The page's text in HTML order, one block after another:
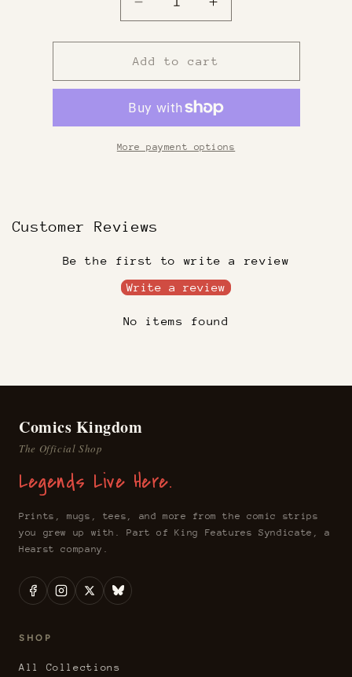
Decrease
quantity
for
Custom
Framed
Increase
quantity
for
Custom
Framed
Add to cart
More payment options
Customer Reviews
Be the first to write a review
Write a review
No items found
Comics Kingdom
The Official Shop
Legends Live Here.
Prints, mugs, tees, and more from the comic strips
you grew up with. Part of King Features Syndicate, a
Hearst company.
SHOP
All Collections